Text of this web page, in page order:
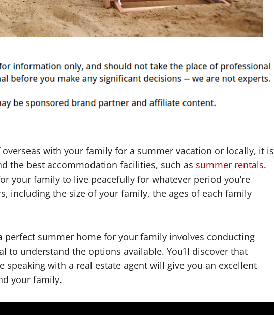
with your family for a summer vacation or locally, it is
the best accommodation facilities, such as summer rentals.
your family to live peacefully for whatever period you’re
including the size of your family, the ages of each family
perfect summer home for your family involves conducting
to understand the options available. You’ll discover that
speaking with a real estate agent will give you an excellent
your family.